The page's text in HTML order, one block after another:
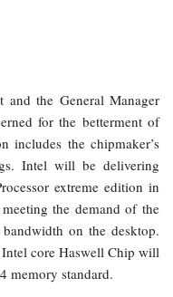
the General Manager
for the betterment of
includes the chipmaker’s
Intel will be delivering
extreme edition in
the demand of the
on the desktop.
core Haswell Chip will
memory standard.